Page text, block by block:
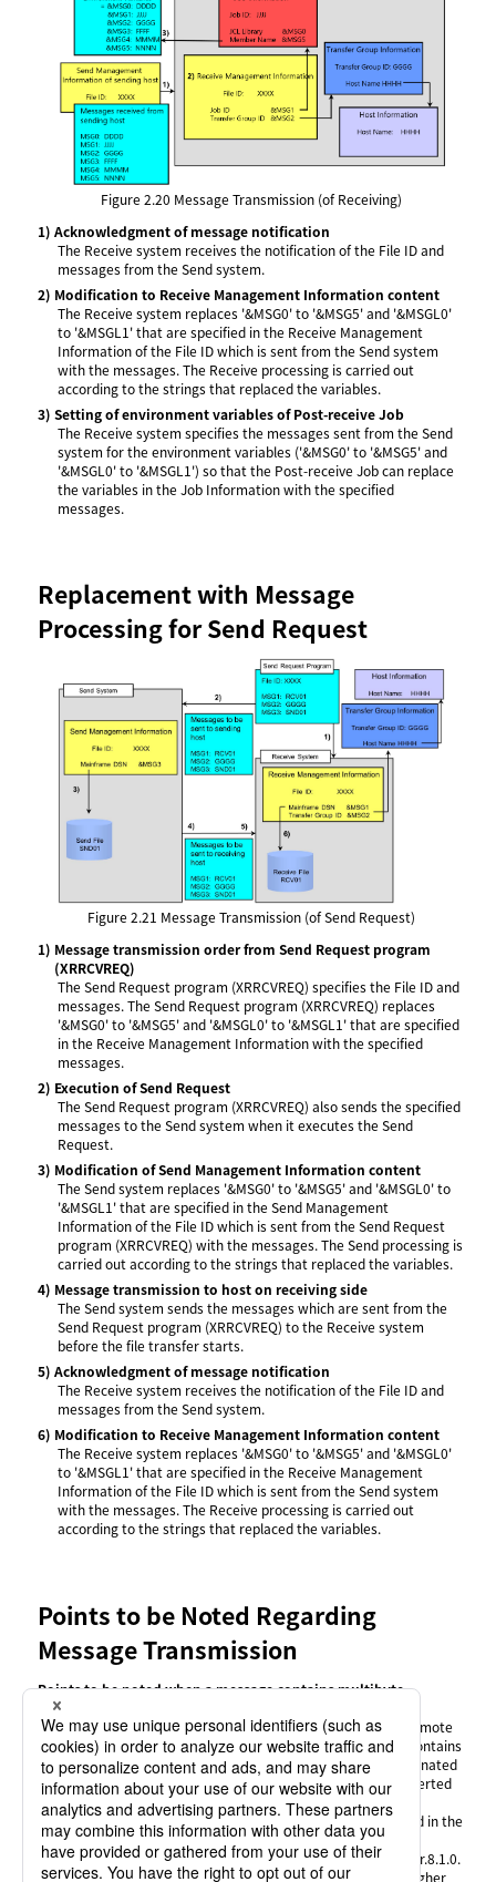
Figure 2.20 Message Transmission (of Receiving)
1)Acknowledgment of message notification
The Receive system receives the notification of the File ID and
messages from the Send system.
2) Modification to Receive Management Information content
The Receive system replaces '&MSG0' to '&MSG5' and '&MSGL0'
to '&MSGL1' that are specified in the Receive Management
Information of the File ID which is sent from the Send system
with the messages. The Receive processing is carried out
according to the strings that replaced the variables.
3)Setting of environment variables of Post-receive Job
The Receive system specifies the messages sent from the Send
system for the environment variables ('&MSG0' to '&MSG5' and
'&MSGL0' to '&MSGL1') so that the Post-receive Job can replace
the variables in the Job Information with the specified
messages.
Replacement with Message
Processing for Send Request
Figure 2.21 Message Transmission (of Send Request)
1) Message transmission order from Send Request program
(XRRCVREQ)
The Send Request program (XRRCVREQ) specifies the File ID and
messages. The Send Request program (XRRCVREQ) replaces
'&MSG0' to '&MSG5' and '&MSGL0' to '&MSGL1' that are specified
in the Receive Management Information with the specified
messages.
2) Execution of Send Request
The Send Request program (XRRCVREQ) also sends the specified
messages to the Send system when it executes the Send
Request.
3) Modification of Send Management Information content
The Send system replaces '&MSG0' to '&MSG5' and '&MSGL0' to
'&MSGL1' that are specified in the Send Management
Information of the File ID which is sent from the Send Request
program (XRRCVREQ) with the messages. The Send processing is
carried out according to the strings that replaced the variables.
4) Message transmission to host on receiving side
The Send system sends the messages which are sent from the
Send Request program (XRRCVREQ) to the Receive system
before the file transfer starts.
5)Acknowledgment of message notification
The Receive system receives the notification of the File ID and
messages from the Send system.
6) Modification to Receive Management Information content
The Receive system replaces '&MSG0' to '&MSG5' and '&MSGL0'
to '&MSGL1' that are specified in the Receive Management
Information of the File ID which is sent from the Send system
with the messages. The Receive processing is carried out
according to the strings that replaced the variables.
Points to be Noted Regarding
Message Transmission
Points to be noted when a message contains multibyte
characters
When the languages of the local host and the remote
host are different, if you send a message that contains
multibyte characters, the transfer may be terminated
unsuccessfully or the message may not be converted
correctly.
Only Japanese multibyte characters can be used in the
following cases:
The remote host is HULFT lower than Ver.8.1.0.
The remote host is HULFT Ver.8.1.0 or higher